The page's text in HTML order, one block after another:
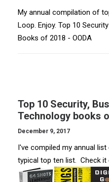
My annual compilation of
Loop. Enjoy. Top 10
Books of 2018 - OODA
Top 10 Security,
Technology books
December 9, 2017
I've compiled my annual
typical top ten list. Check it